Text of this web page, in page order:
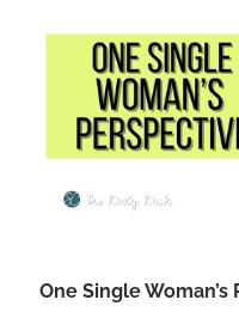
One Single